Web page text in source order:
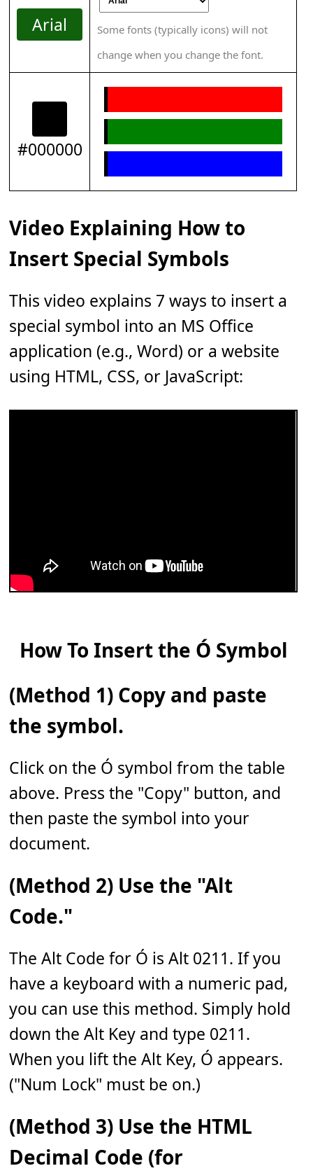
Arial
Some fonts (typically icons) will not
change when you change the font.
#000000
Video Explaining How to
Insert Special Symbols
This video explains 7 ways to insert a
special symbol into an MS Office
application (e.g., Word) or a website
using HTML, CSS, or JavaScript:
How To Insert the Ó Symbol
(Method 1) Copy and paste
the symbol.
Click on the Ó symbol from the table
above. Press the "Copy" button, and
then paste the symbol into your
document.
(Method 2) Use the "Alt
Code."
The Alt Code for Ó is Alt 0211. If you
have a keyboard with a numeric pad,
you can use this method. Simply hold
down the Alt Key and type 0211.
When you lift the Alt Key, Ó appears.
("Num Lock" must be on.)
(Method 3) Use the HTML
Decimal Code (for